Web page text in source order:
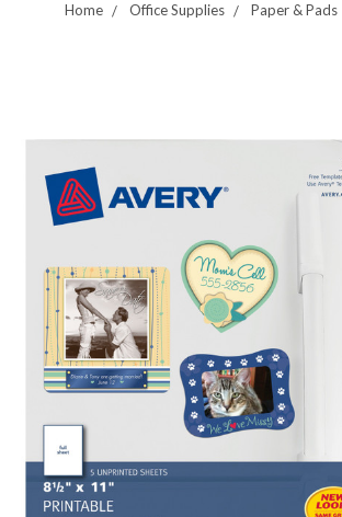
Home Office Supplies Paper & Pads